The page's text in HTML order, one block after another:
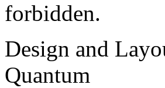
forbidden.
Design and
Quantum